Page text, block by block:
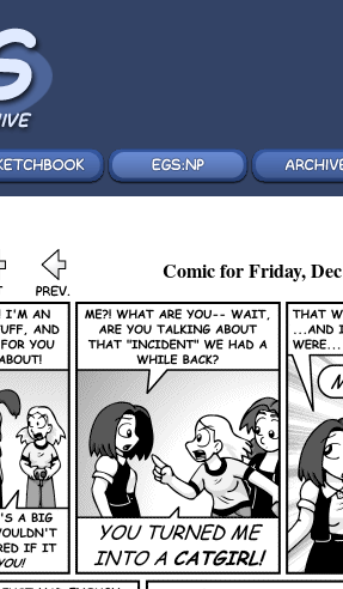
Comic for Friday,